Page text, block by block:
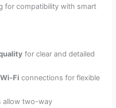
for compatibility with smart
for clear and detailed
Fi connections for flexible
allow two-way